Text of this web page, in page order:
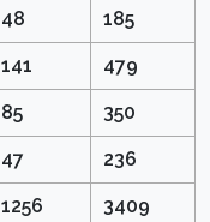
48 185
141 479
85 350
47 236
1256 3409